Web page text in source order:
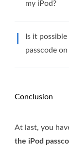
my iPod?
Is it
passcode
Conclusion
At last, you
the iPod